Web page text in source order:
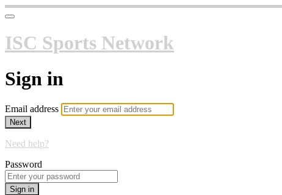
ISC Sports Network
Sign in
Email address
Next
Need help?
Password
Sign in